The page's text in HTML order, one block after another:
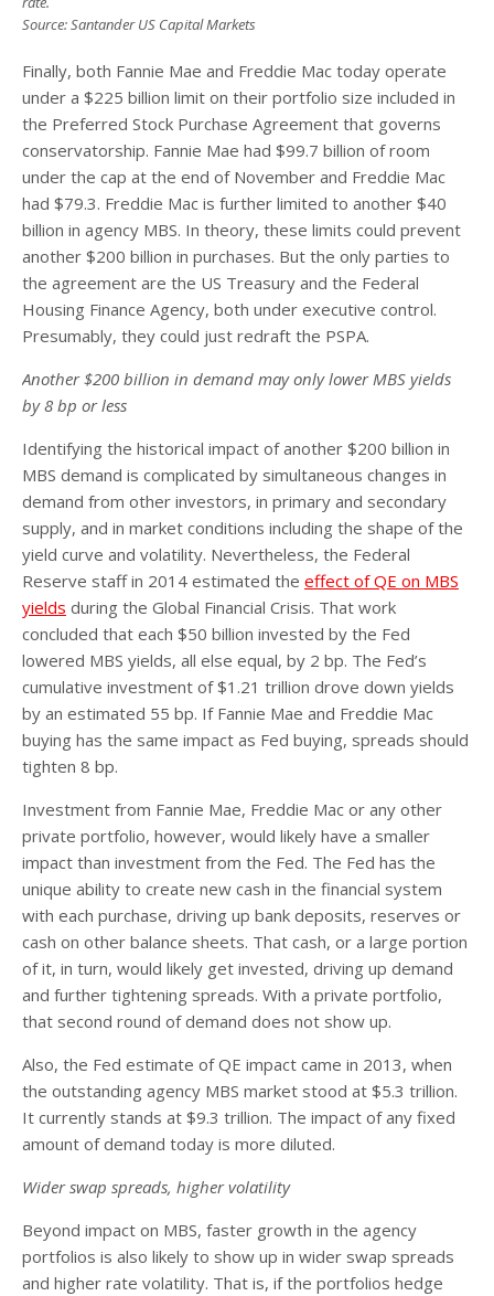
Source: Santander US Capital Markets
Finally, both Fannie Mae and Freddie Mac today operate
under a $225 billion limit on their portfolio size included in
the Preferred Stock Purchase Agreement that governs
conservatorship. Fannie Mae had $99.7 billion of room
under the cap at the end of November and Freddie Mac
had $79.3. Freddie Mac is further limited to another $40
billion in agency MBS. In theory, these limits could prevent
another $200 billion in purchases. But the only parties to
the agreement are the US Treasury and the Federal
Housing Finance Agency, both under executive control.
Presumably, they could just redraft the PSPA.
Another $200 billion in demand may only lower MBS yields
by 8 bp or less
Identifying the historical impact of another $200 billion in
MBS demand is complicated by simultaneous changes in
demand from other investors, in primary and secondary
supply, and in market conditions including the shape of the
yield curve and volatility. Nevertheless, the Federal
Reserve staff in 2014 estimated the effect of QE on MBS
yields during the Global Financial Crisis. That work
concluded that each $50 billion invested by the Fed
lowered MBS yields, all else equal, by 2 bp. The Fed’s
cumulative investment of $1.21 trillion drove down yields
by an estimated 55 bp. If Fannie Mae and Freddie Mac
buying has the same impact as Fed buying, spreads should
tighten 8 bp.
Investment from Fannie Mae, Freddie Mac or any other
private portfolio, however, would likely have a smaller
impact than investment from the Fed. The Fed has the
unique ability to create new cash in the financial system
with each purchase, driving up bank deposits, reserves or
cash on other balance sheets. That cash, or a large portion
of it, in turn, would likely get invested, driving up demand
and further tightening spreads. With a private portfolio,
that second round of demand does not show up.
Also, the Fed estimate of QE impact came in 2013, when
the outstanding agency MBS market stood at $5.3 trillion.
It currently stands at $9.3 trillion. The impact of any fixed
amount of demand today is more diluted.
Wider swap spreads, higher volatility
Beyond impact on MBS, faster growth in the agency
portfolios is also likely to show up in wider swap spreads
and higher rate volatility. That is, if the portfolios hedge